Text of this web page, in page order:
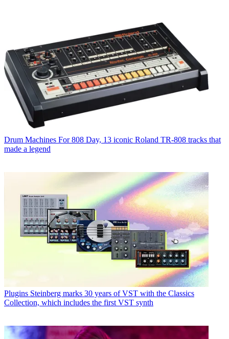
Drum Machines For 808 Day, 13 iconic Roland TR-808 tracks that
made a legend
Plugins Steinberg marks 30 years of VST with the Classics
Collection, which includes the first VST synth